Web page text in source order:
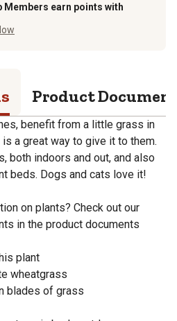
Members earn points with
Product
benefit from a little grass in
a great way to give it to them.
both indoors and out, and also
beds. Dogs and cats love it!
on plants? Check out our
in the product documents
plant
wheatgrass
blades of grass